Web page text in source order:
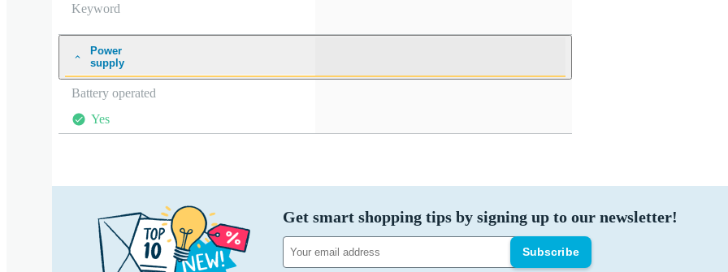
Keyword
Power
supply
Battery operated
Yes
Get smart shopping tips by signing up to our newsletter!
Subscribe